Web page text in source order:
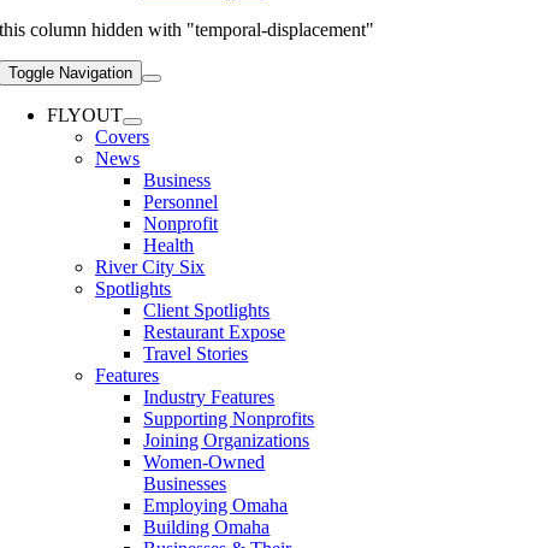
this column hidden with "temporal-displacement"
Toggle Navigation
FLYOUT
Covers
News
Business
Personnel
Nonprofit
Health
River City Six
Spotlights
Client Spotlights
Restaurant Expose
Travel Stories
Features
Industry Features
Supporting Nonprofits
Joining Organizations
Women-Owned
Businesses
Employing Omaha
Building Omaha